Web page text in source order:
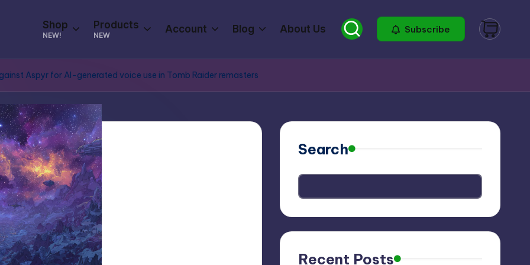
Shop
NEW!
Products
NEW
Account Blog About Us Subscribe
Aspyr for AI-generated voice use in Tomb Raider remasters
Search
Recent Posts